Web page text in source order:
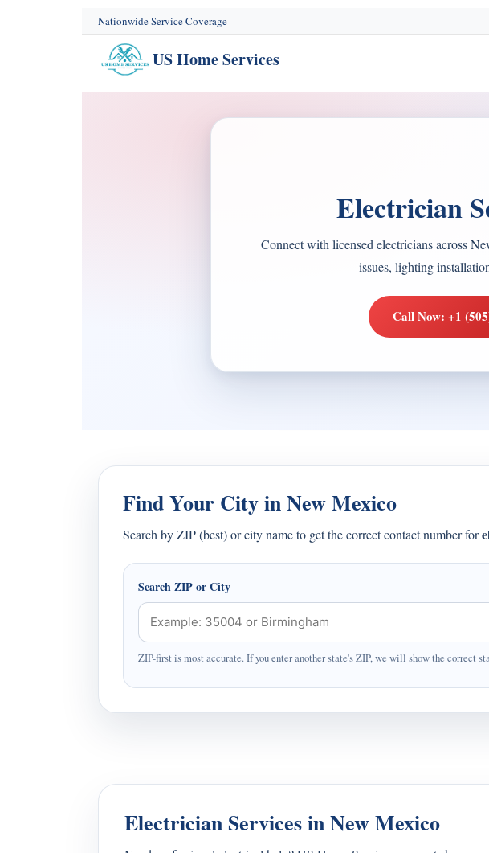
Nationwide Service Coverage
US Home Services
Electrician
Connect with licensed electricians across
issues, lighting
Call Now: +1
Find Your City in New Mexico
Search by ZIP (best) or city name to get the correct contact number for
Search ZIP or City
ZIP-first is most accurate. If you enter another state's ZIP, we will show the correct
Electrician Services in New Mexico